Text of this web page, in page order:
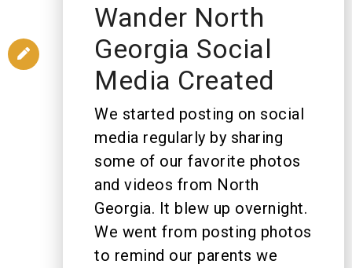
Wander North
Georgia Social
Media Created
We started posting on social
media regularly by sharing
some of our favorite photos
and videos from North
Georgia. It blew up overnight.
We went from posting photos
to remind our parents we